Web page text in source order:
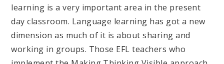
learning is a very important area in the present
day classroom. Language learning has got a new
dimension as much of it is about sharing and
working in groups. Those EFL teachers who